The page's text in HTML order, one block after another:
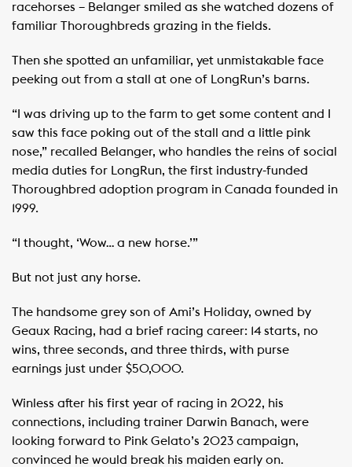
racehorses – Belanger smiled as she watched dozens of
familiar Thoroughbreds grazing in the fields.
Then she spotted an unfamiliar, yet unmistakable face
peeking out from a stall at one of LongRun’s barns.
“I was driving up to the farm to get some content and I
saw this face poking out of the stall and a little pink
nose,” recalled Belanger, who handles the reins of social
media duties for LongRun, the first industry-funded
Thoroughbred adoption program in Canada founded in
1999.
“I thought, ‘Wow… a new horse.’”
But not just any horse.
The handsome grey son of Ami’s Holiday, owned by
Geaux Racing, had a brief racing career: 14 starts, no
wins, three seconds, and three thirds, with purse
earnings just under $50,000.
Winless after his first year of racing in 2022, his
connections, including trainer Darwin Banach, were
looking forward to Pink Gelato’s 2023 campaign,
convinced he would break his maiden early on.